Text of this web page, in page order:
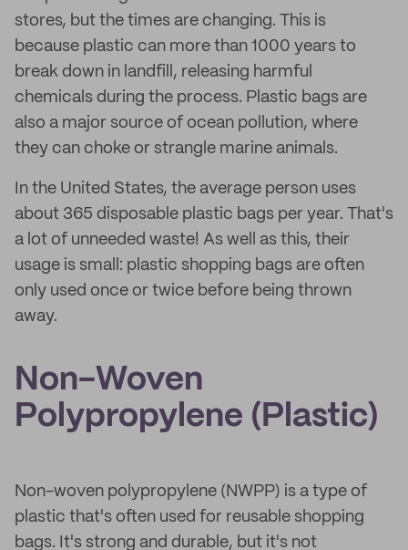
stores, but the times are changing. This is
because plastic can more than 1000 years to
break down in landfill, releasing harmful
chemicals during the process. Plastic bags are
also a major source of ocean pollution, where
they can choke or strangle marine animals.
In the United States, the average person uses
about 365 disposable plastic bags per year. That's
a lot of unneeded waste! As well as this, their
usage is small: plastic shopping bags are often
only used once or twice before being thrown
away.
Non-Woven
Polypropylene (Plastic)
Non-woven polypropylene (NWPP) is a type of
plastic that's often used for reusable shopping
bags. It's strong and durable, but it's not